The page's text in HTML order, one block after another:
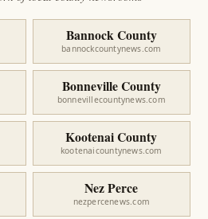
Bannock County
bannockcountynews.com
Bonneville County
bonnevillecountynews.com
Kootenai County
kootenaicountynews.com
Nez Perce
nezpercenews.com